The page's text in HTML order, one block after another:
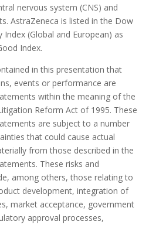
nervous system (CNS) and
AstraZeneca is listed in the Dow
Index (Global and European) as
Index.
in this presentation that
events or performance are
within the meaning of the
Reform Act of 1995. These
are subject to a number
that could cause actual
from those described in the
These risks and
among others, those relating to
development, integration of
market acceptance, government
approval processes,